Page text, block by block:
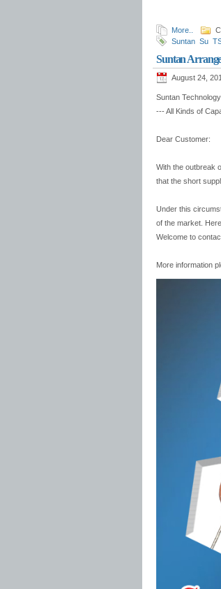
More..
Suntan Su
Suntan
August 24,
Suntan
--- All Kinds of
Dear Customer:
With the outbreak
that the short
Under this
of the market.
Welcome to
More information